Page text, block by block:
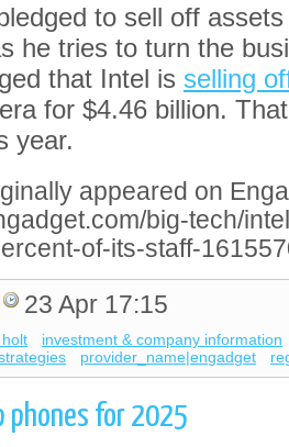
to sell off
he tries to turn the
that Intel is selling
for $4.46 billion.
year.
appeared on
big-tech/
of-its-staff-
23 Apr 17:15
investment & company information
provider_name|engadget
phones for 2025